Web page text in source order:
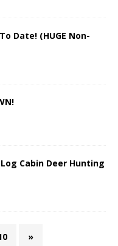
Date! (HUGE Non-
Cabin Deer Hunting
»